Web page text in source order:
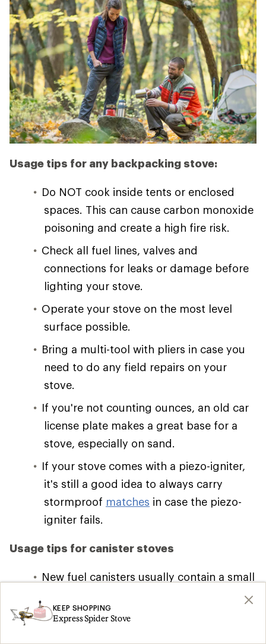
Usage tips for any backpacking stove:
Do NOT cook inside tents or enclosed
spaces. This can cause carbon monoxide
poisoning and create a high fire risk.
Check all fuel lines, valves and
connections for leaks or damage before
lighting your stove.
Operate your stove on the most level
surface possible.
Bring a multi-tool with pliers in case you
need to do any field repairs on your
stove.
If you're not counting ounces, an old car
license plate makes a great base for a
stove, especially on sand.
If your stove comes with a piezo-igniter,
it's still a good idea to always carry
stormproof matches in case the piezo-
igniter fails.
Usage tips for canister stoves
New fuel canisters usually contain a small
bleeds off, the fuel will flow and ignite. If
KEEP SHOPPING
Express Spider Stove